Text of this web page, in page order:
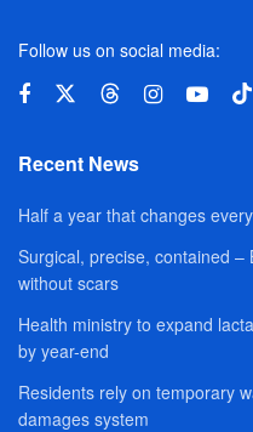
Follow us on social media:
Recent News
Half a year that changes
Surgical, precise, contained –
without scars
Health ministry to expand
by year-end
Residents rely on temporary
damages system